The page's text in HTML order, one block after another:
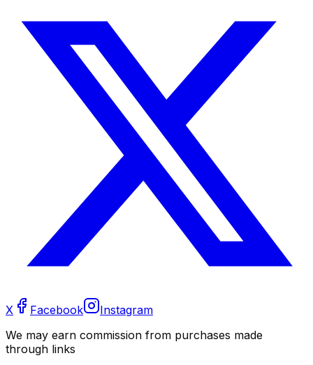
X Facebook
Instagram
We may earn commission from purchases made
through links